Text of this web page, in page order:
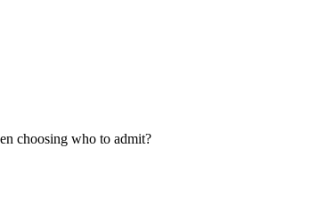
choosing who to admit?